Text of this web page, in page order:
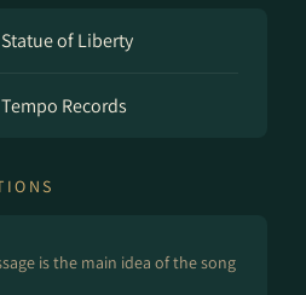
Statue of Liberty
Tempo Records
is the main idea of the song